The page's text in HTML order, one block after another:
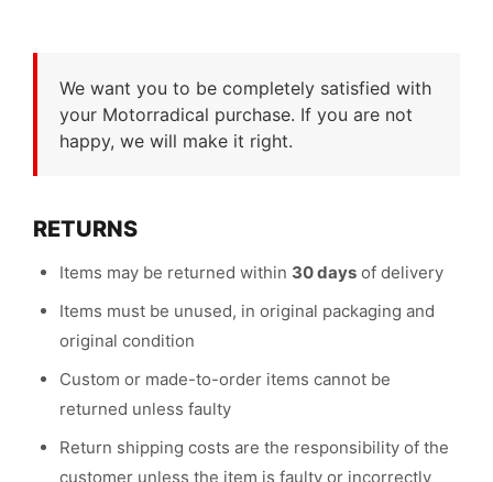
We want you to be completely satisfied with
your Motorradical purchase. If you are not
happy, we will make it right.
RETURNS
Items may be returned within 30 days of delivery
Items must be unused, in original packaging and
original condition
Custom or made-to-order items cannot be
returned unless faulty
Return shipping costs are the responsibility of the
customer unless the item is faulty or incorrectly